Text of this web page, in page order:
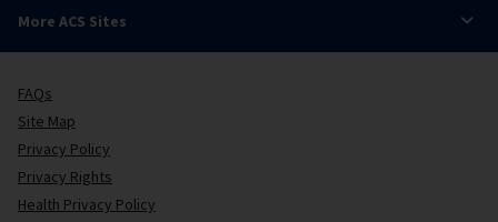
More ACS Sites
FAQs
Site Map
Privacy Policy
Privacy Rights
Health Privacy Policy